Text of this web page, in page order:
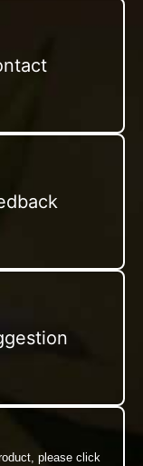
please click